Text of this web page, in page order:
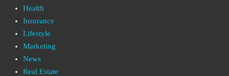
Health
Insurance
Lifestyle
Marketing
News
Real Estate